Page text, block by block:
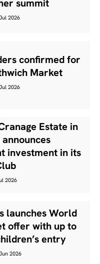
summit
2026
confirmed for
Market
2026
Estate in
investment in its
2026
launches World
offer with up to
entry
2026